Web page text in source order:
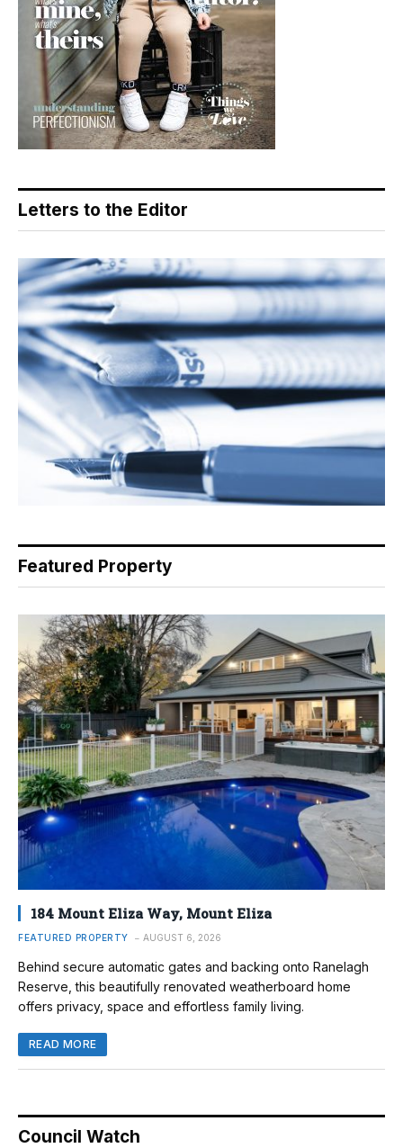
Letters to the Editor
Featured Property
184 Mount Eliza Way, Mount Eliza
FEATURED PROPERTY AUGUST 6, 2026
Behind secure automatic gates and backing onto Ranelagh
Reserve, this beautifully renovated weatherboard home
offers privacy, space and effortless family living.
READ MORE
Council Watch